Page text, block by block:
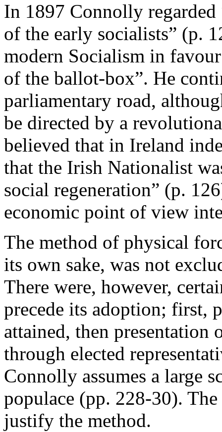
In 1897 Connolly
of the early socialists” (p.
modern Socialism in
of the ballot-box”. He
parliamentary road,
be directed by a
believed that in Ireland
that the Irish Nationalist
social regeneration” (p.
economic point of view
The method of physical
its own sake, was not
There were, however,
precede its adoption; first,
attained, then presentation
through elected
Connolly assumes a large
populace (pp. 228-30).
justify the method.